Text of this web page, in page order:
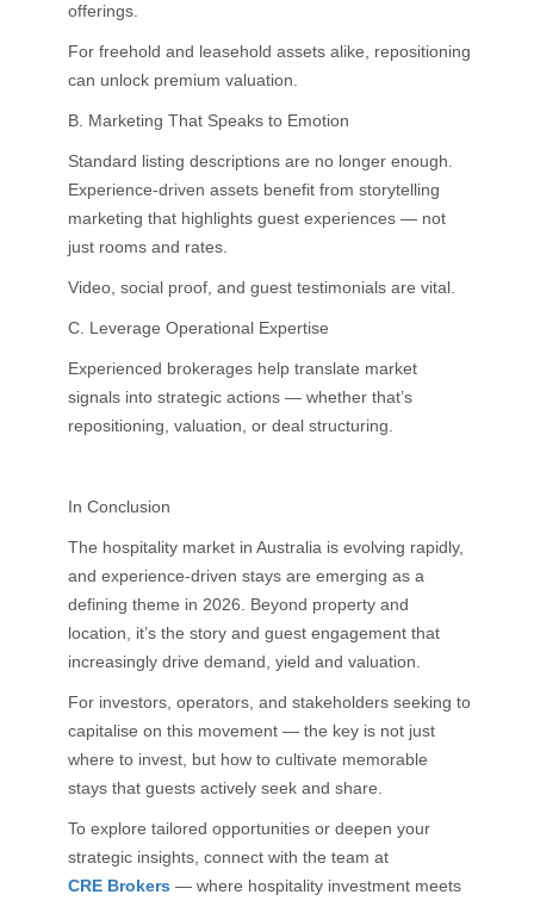
offerings.
For freehold and leasehold assets alike, repositioning
can unlock premium valuation.
B. Marketing That Speaks to Emotion
Standard listing descriptions are no longer enough.
Experience-driven assets benefit from storytelling
marketing that highlights guest experiences — not
just rooms and rates.
Video, social proof, and guest testimonials are vital.
C. Leverage Operational Expertise
Experienced brokerages help translate market
signals into strategic actions — whether that’s
repositioning, valuation, or deal structuring.
In Conclusion
The hospitality market in Australia is evolving rapidly,
and experience-driven stays are emerging as a
defining theme in 2026. Beyond property and
location, it’s the story and guest engagement that
increasingly drive demand, yield and valuation.
For investors, operators, and stakeholders seeking to
capitalise on this movement — the key is not just
where to invest, but how to cultivate memorable
stays that guests actively seek and share.
To explore tailored opportunities or deepen your
strategic insights, connect with the team at
CRE Brokers — where hospitality investment meets